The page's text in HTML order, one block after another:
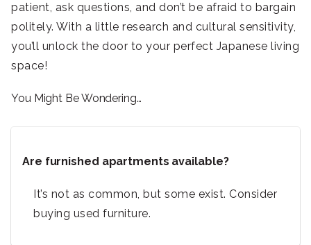
patient, ask questions, and don’t be afraid to bargain
politely. With a little research and cultural sensitivity,
you’ll unlock the door to your perfect Japanese living
space!
You Might Be Wondering…
Are furnished apartments available?
It’s not as common, but some exist. Consider
buying used furniture.